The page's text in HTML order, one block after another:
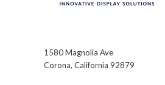
1580 Magnolia Ave
Corona, California 92879